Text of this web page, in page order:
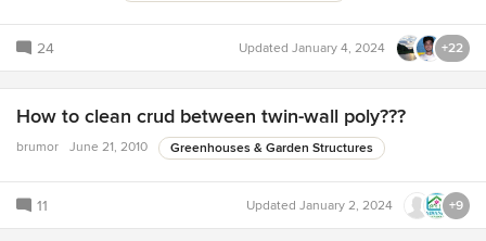
24 Updated January 4, 2024 +22
How to clean crud between twin-wall poly???
brumor June 21, 2010 Greenhouses & Garden Structures
11 Updated January 2, 2024 +9